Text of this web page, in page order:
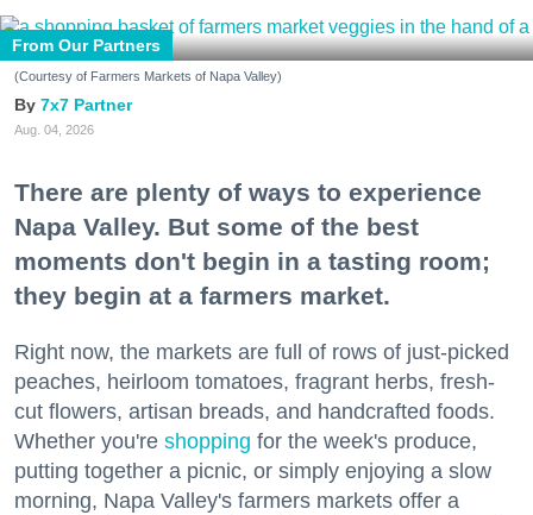
From Our Partners
(Courtesy of Farmers Markets of Napa Valley)
7x7 Partner
Aug. 04, 2026
There are plenty of ways to experience
Napa Valley. But some of the best
moments don't begin in a tasting room;
they begin at a farmers market.
Right now, the markets are full of rows of just-picked
peaches, heirloom tomatoes, fragrant herbs, fresh-
cut flowers, artisan breads, and handcrafted foods.
Whether you're shopping for the week's produce,
putting together a picnic, or simply enjoying a slow
morning, Napa Valley's farmers markets offer a